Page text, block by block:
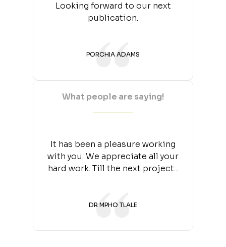
Looking forward to our next
publication.
PORCHIA ADAMS
What people are saying!
It has been a pleasure working
with you. We appreciate all your
hard work. Till the next project...
DR MPHO TLALE